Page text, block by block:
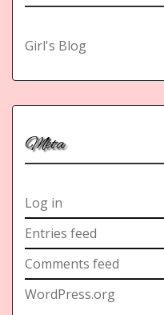
Girl's Blog
Meta
Log in
Entries feed
Comments feed
WordPress.org